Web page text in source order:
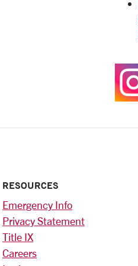
RESOURCES
Emergency Info
Privacy Statement
Title IX
Careers